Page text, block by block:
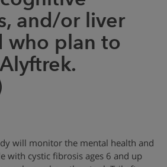
and/or liver
who plan to
will monitor the mental health and
with cystic fibrosis ages 6 and up